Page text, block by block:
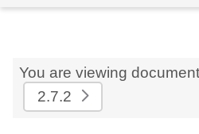
You are viewing
2.7.2